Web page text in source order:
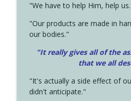
"We have to help Him, help
"Our products are made in
our bodies."
"It really gives all of the
that we all
"It's actually a side effect of
didn't anticipate."